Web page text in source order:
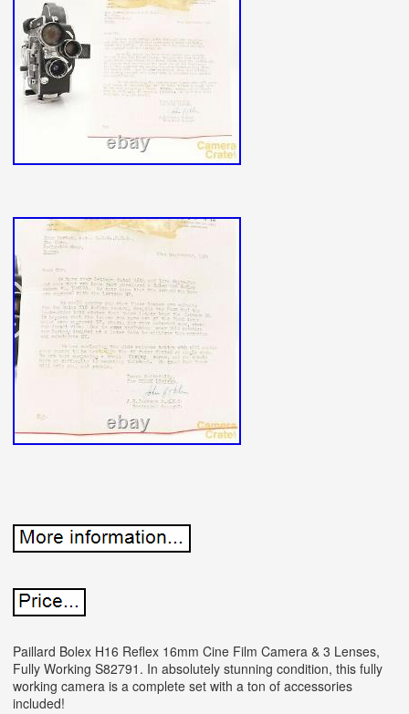
Paillard Bolex H16 Reflex 16mm Cine Film Camera & 3 Lenses,
Fully Working S82791. In absolutely stunning condition, this fully
working camera is a complete set with a ton of accessories
included!